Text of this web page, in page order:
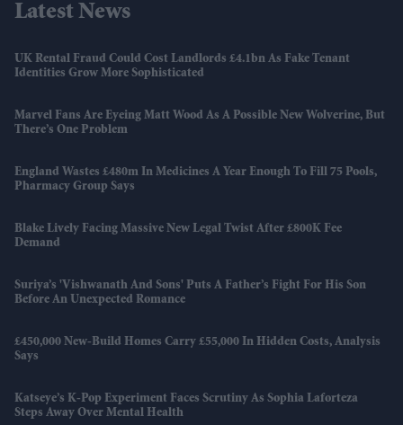
Latest News
UK Rental Fraud Could Cost Landlords £4.1bn As Fake Tenant
Identities Grow More Sophisticated
Marvel Fans Are Eyeing Matt Wood As A Possible New Wolverine, But
There’s One Problem
England Wastes £480m In Medicines A Year Enough To Fill 75 Pools,
Pharmacy Group Says
Blake Lively Facing Massive New Legal Twist After £800K Fee
Demand
Suriya’s 'Vishwanath And Sons' Puts A Father’s Fight For His Son
Before An Unexpected Romance
£450,000 New-Build Homes Carry £55,000 In Hidden Costs, Analysis
Says
Katseye’s K-Pop Experiment Faces Scrutiny As Sophia Laforteza
Steps Away Over Mental Health